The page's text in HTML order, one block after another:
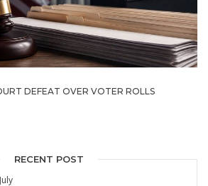
DEFEAT OVER VOTER ROLLS
RECENT POST